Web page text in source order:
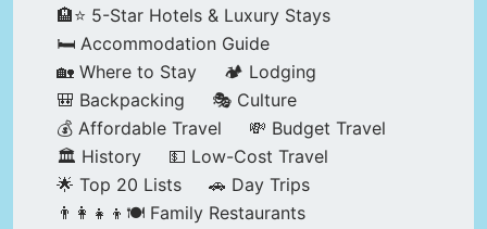
🏨⭐ 5-Star Hotels & Luxury Stays
🛏️ Accommodation Guide
🏡 Where to Stay
🏕️ Lodging
🎒 Backpacking
🎭 Culture
💰 Affordable Travel
💸 Budget Travel
🏛️ History
💵 Low-Cost Travel
🌟 Top 20 Lists
🚗 Day Trips
👨‍👩‍👧‍👦🍽️ Family Restaurants